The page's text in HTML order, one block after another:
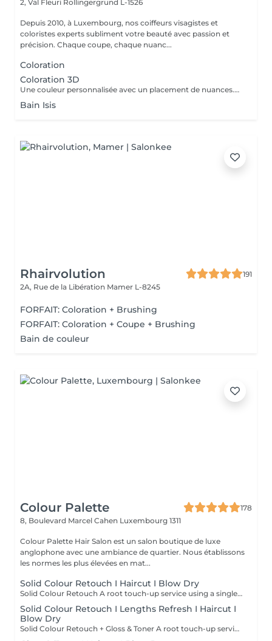
2, Val Fleuri Rollingergrund L-1526
Depuis 2010, à Luxembourg, nos coiffeurs visagistes et
coloristes experts subliment votre beauté avec passion et
précision. Chaque coupe, chaque nuanc...
Coloration
Coloration 3D
Une couleur personnalisée avec un placement de nuances.Des effets de lumière. Coloration sur toute la chevelure. Une dose supplémentaire peut être ajouté selon la longueur et lépaisseur du cheveux. Le prix peux changer selon la longueure, épaisseur et le désir de la cliente.
Bain Isis
Rhairvolution
191
2A, Rue de la Libération Mamer L-8245
FORFAIT: Coloration + Brushing
FORFAIT: Coloration + Coupe + Brushing
Bain de couleur
Colour Palette
178
8, Boulevard Marcel Cahen Luxembourg 1311
Colour Palette Hair Salon est un salon boutique de luxe
anglophone avec une ambiance de quartier. Nous établissons
les normes les plus élevées en mat...
Solid Colour Retouch I Haircut I Blow Dry
Solid Colour Retouch A root touch-up service using a single, solid shade ideal for grey coverage or maintaining your base colour. Covers regrowth up to 2 cm. Recommended every 4-6 weeks to keep colour fresh and consistent. If your regrowth is over 2 cm, a toner for the lengths is also recommended to ensure an even, refreshed result. Short / Fine Above the chin or fine hair. Medium Chin to shoulders. Long Below the shoulders. Extra Long / Thick Mid-back or longer, very thick hair, or extensions.
Solid Colour Retouch I Lengths Refresh I Haircut I
Blow Dry
Solid Colour Retouch + Gloss & Toner A root touch-up service using a single, solid shade ideal for grey coverage or maintaining your base colour. Covers regrowth up to 2 cm. Recommended every 4-6 weeks to keep colour fresh and consistent. If your regrowth is over 2 cm, a toner for the lengths is also recommended to ensure an even, refreshed result. Short / Fine Above the chin or fine hair. Medium Chin to shoulders. Long Below the shoulders. Extra Long / Thick Mid-back or longer, very thick hair, or extensions.